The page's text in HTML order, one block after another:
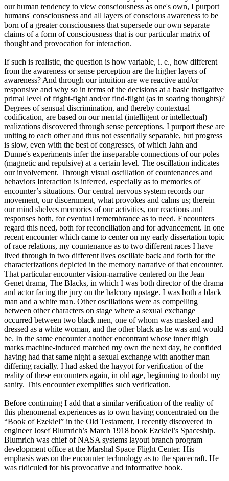
our human tendency to view consciousness as one's own, I purport
humans' consciousness and all layers of conscious awareness to be
born of a greater consciousness that supersede our own separate
claims of a form of consciousness that is our particular matrix of
thought and provocation for interaction.
If such is realistic, the question is how variable, i. e., how different
from the awareness or sense perception are the higher layers of
awareness? And through our intuition are we reactive and/or
responsive and why so in terms of the decisions at a basic instigative
primal level of fright-fight and/or find-flight (as in soaring thoughts)?
Degrees of sensual discrimination, and thereby contextual
codification, are based on our mental (intelligent or intellectual)
realizations discovered through sense perceptions. I purport these are
uniting to each other and thus not essentially separable, but progress
is slow, even with the best of congresses, of which Jahn and
Dunne's experiments infer the inseparable connections of our poles
(magnetic and repulsive) at a certain level. The oscillation indicates
our involvement. Through visual oscillation of countenances and
behaviors Interaction is inferred, especially as to memories of
encounter’s situations. Our central nervous system records our
movement, our discernment, what provokes and calms us; therein
our mind shelves memories of our activities, our reactions and
responses both, for eventual remembrance as to need. Encounters
regard this need, both for reconciliation and for advancement. In one
recent encounter which came to center on my early dissertation topic
of race relations, my countenance as to two different races I have
lived through in two different lives oscillate back and forth for the
characterizations depicted in the memory narrative of that encounter.
That particular encounter vision-narrative centered on the Jean
Genet drama, The Blacks, in which I was both director of the drama
and actor facing the jury on the balcony upstage. I was both a black
man and a white man. Other oscillations were as compelling
between other characters on stage where a sexual exchange
occurred between two black men, one of whom was masked and
dressed as a white woman, and the other black as he was and would
be. In the same encounter another encontrant whose inner thigh
marks machine-induced matched my own the next day, he confided
having had that same night a sexual exchange with another man
differing racially. I had asked the hayyot for verification of the
reality of these encounters again, in old age, beginning to doubt my
sanity. This encounter exemplifies such verification.
Before continuing I add that a similar verification of the reality of
this phenomenal experiences as to own having concentrated on the
“Book of Ezekiel” in the Old Testament, I recently discovered in
engineer Josef Blumrich’s March 1918 book Ezekiel’s Spaceship.
Blumrich was chief of NASA systems layout branch program
development office at the Marshal Space Flight Center. His
emphasis was on the encounter technology as to the spacecraft. He
was ridiculed for his provocative and informative book.